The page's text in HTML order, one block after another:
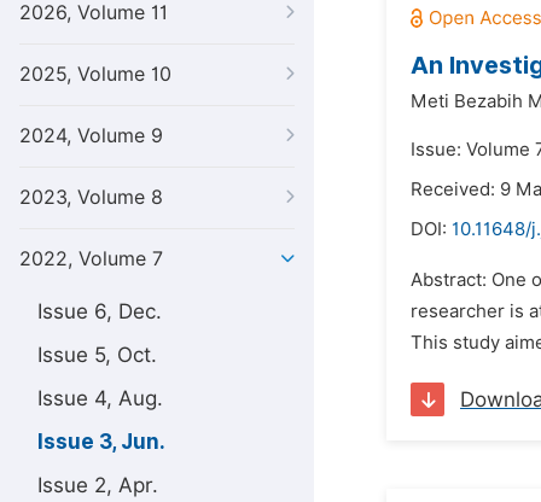
2026, Volume 11
2025, Volume 10
2024, Volume 9
2023, Volume 8
2022, Volume 7
Issue 6, Dec.
Issue 5, Oct.
Issue 4, Aug.
Issue 3, Jun.
Issue 2, Apr.
An
Meti Bezabih
Issue: Volume
Received: 9
DOI: 10.11648/
Abstract: One
researcher is
This study